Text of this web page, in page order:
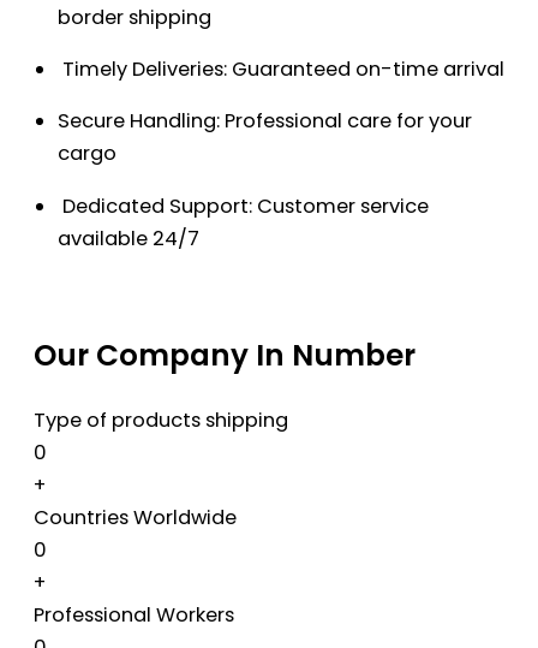
border shipping
Timely Deliveries: Guaranteed on-time arrival
Secure Handling: Professional care for your
cargo
Dedicated Support: Customer service
available 24/7
Our Company In Number
Type of products shipping
0
+
Countries Worldwide
0
+
Professional Workers